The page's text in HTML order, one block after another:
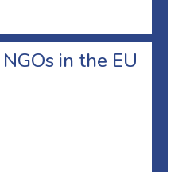
in the EU